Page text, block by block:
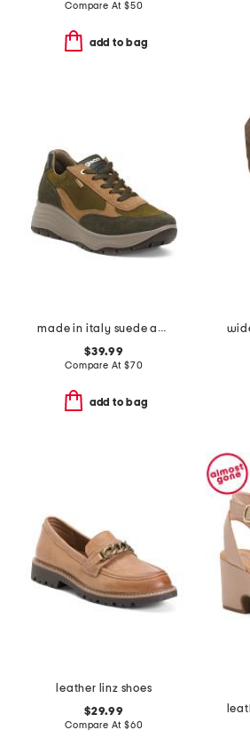
Compare At $50
add to bag
made in italy suede and leather sneakers
$39.99
Compare At $70
add to bag
leather linz shoes
$29.99
Compare At $60